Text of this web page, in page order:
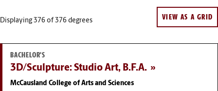
Displaying 376 of 376 degrees VIEW AS A GRID
BACHELOR'S
3D/Sculpture: Studio Art, B.F.A.
McCausland College of Arts and Sciences